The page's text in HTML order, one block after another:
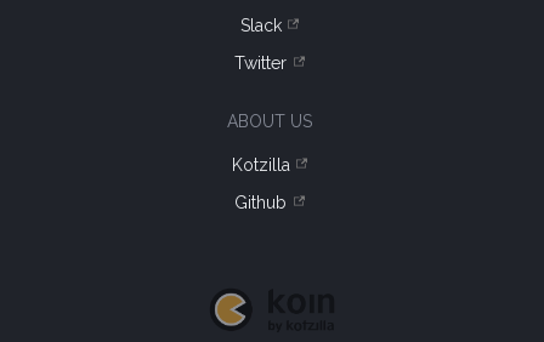
Slack
Twitter
ABOUT US
Kotzilla
Github